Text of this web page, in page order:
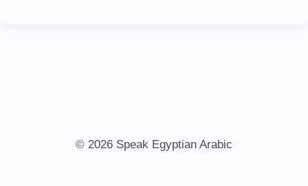
© 2026 Speak Egyptian Arabic